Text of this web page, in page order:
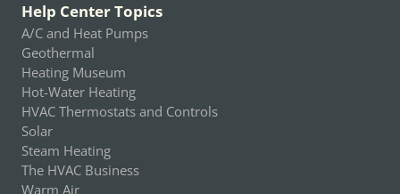
Help Center Topics
A/C and Heat Pumps
Geothermal
Heating Museum
Hot-Water Heating
HVAC Thermostats and Controls
Solar
Steam Heating
The HVAC Business
Warm Air